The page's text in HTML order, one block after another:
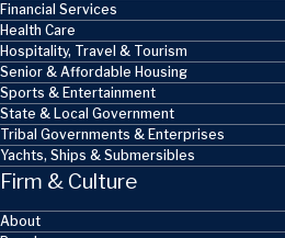
Financial Services
Health Care
Hospitality, Travel & Tourism
Senior & Affordable Housing
Sports & Entertainment
State & Local Government
Tribal Governments & Enterprises
Yachts, Ships & Submersibles
Firm & Culture
About